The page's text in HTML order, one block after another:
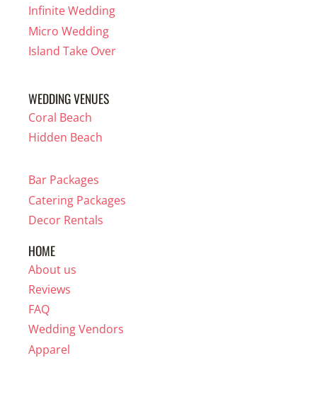
Infinite Wedding
Micro Wedding
Island Take Over
WEDDING VENUES
Coral Beach
Hidden Beach
Bar Packages
Catering Packages
Decor Rentals
HOME
About us
Reviews
FAQ
Wedding Vendors
Apparel